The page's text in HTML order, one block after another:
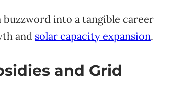
into a tangible career
and solar capacity expansion.
and Grid